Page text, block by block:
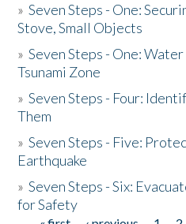
»Seven Steps - One:
Stove, Small Objects
»Seven Steps - One:
Tsunami Zone
»Seven Steps - Four:
Them
»Seven Steps - Five:
Earthquake
»Seven Steps - Six:
for Safety